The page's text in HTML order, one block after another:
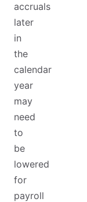
accruals
later
in
the
calendar
year
may
need
to
be
lowered
for
payroll